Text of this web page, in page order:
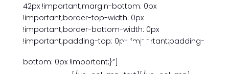
42px !important;margin-bottom: 0px
!important;border-top-width: 0px
!important;border-bottom-width: 0px
!important;padding-top: 0px !important;padding-
bottom: 0px !important;}”]01